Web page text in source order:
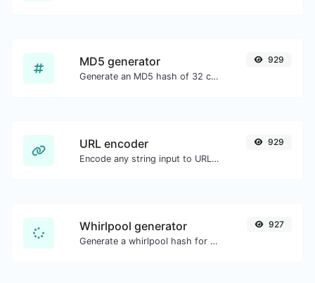
MD5 generator
Generate an MD5 hash of 32 characters length for any string input.
929
URL encoder
Encode any string input to URL format.
929
Whirlpool generator
Generate a whirlpool hash for any string input.
927